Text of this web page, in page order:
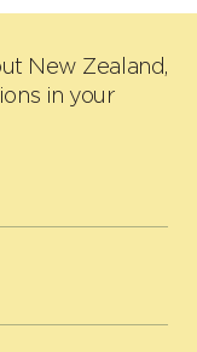
New Zealand,
in your